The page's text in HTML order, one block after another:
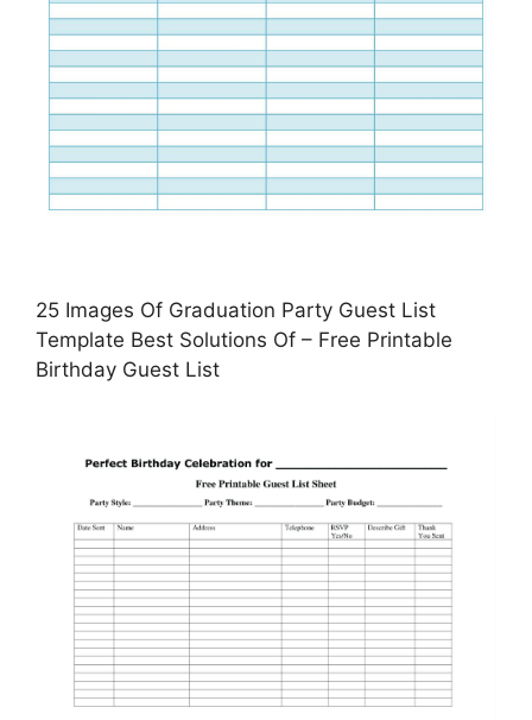
25 Images Of Graduation Party Guest List
Template Best Solutions Of – Free Printable
Birthday Guest List